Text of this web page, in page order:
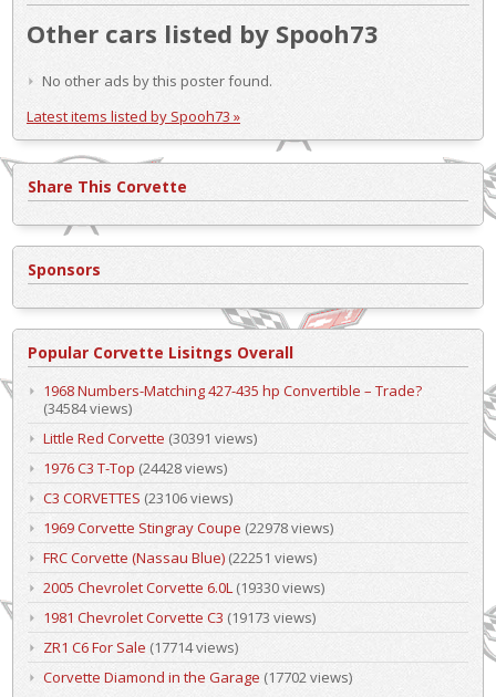
Other cars listed by Spooh73
No other ads by this poster found.
Latest items listed by Spooh73 »
Share This Corvette
Sponsors
Popular Corvette Lisitngs Overall
1968 Numbers-Matching 427-435 hp Convertible – Trade?
(34584 views)
Little Red Corvette (30391 views)
1976 C3 T-Top (24428 views)
C3 CORVETTES (23106 views)
1969 Corvette Stingray Coupe (22978 views)
FRC Corvette (Nassau Blue) (22251 views)
2005 Chevrolet Corvette 6.0L(19330 views)
1981 Chevrolet Corvette C3 (19173 views)
ZR1 C6 For Sale (17714 views)
Corvette Diamond in the Garage (17702 views)